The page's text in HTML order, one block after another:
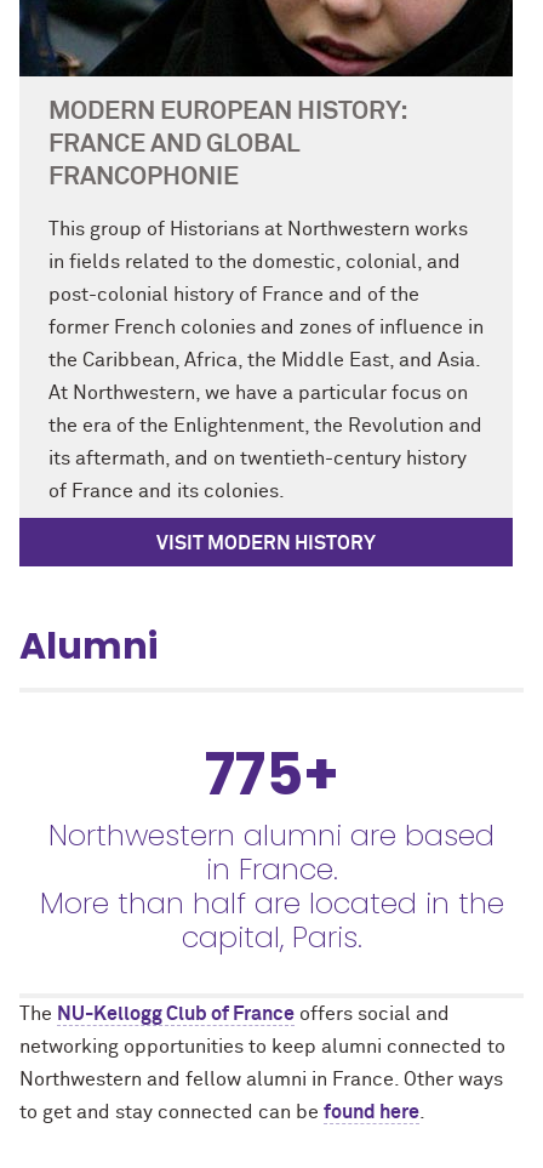
MODERN EUROPEAN HISTORY:
FRANCE AND GLOBAL
FRANCOPHONIE
This group of Historians at Northwestern works
in fields related to the domestic, colonial, and
post-colonial history of France and of the
former French colonies and zones of influence in
the Caribbean, Africa, the Middle East, and Asia.
At Northwestern, we have a particular focus on
the era of the Enlightenment, the Revolution and
its aftermath, and on twentieth-century history
of France and its colonies.
VISIT MODERN HISTORY
Alumni
775+
Northwestern alumni are based
in France.
More than half are located in the
capital, Paris.
The NU-Kellogg Club of France offers social and
networking opportunities to keep alumni connected to
Northwestern and fellow alumni in France. Other ways
to get and stay connected can be found here